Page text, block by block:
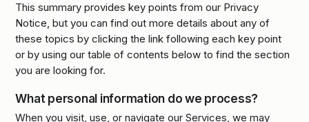
This summary provides key points from our Privacy
Notice, but you can find out more details about any of
these topics by clicking the link following each key point
or by using our table of contents below to find the section
you are looking for.
What personal information do we process?
When you visit, use, or navigate our Services, we may